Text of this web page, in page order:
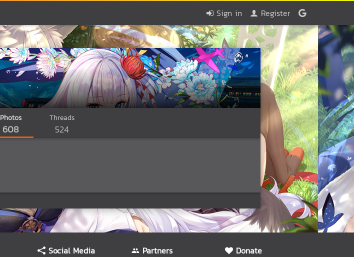
Sign in Register
Photos
608
Threads
524
Social Media
Partners
Donate